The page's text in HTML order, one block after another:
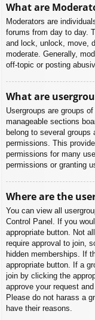
What are
Moderators are
forums from day to day.
and lock, unlock, move,
moderate. Generally,
off-topic or posting
What are
Usergroups are groups
manageable sections
belong to several groups
permissions. This
permissions for many
permissions or granting
Where are the
You can view all
Control Panel. If you
appropriate button. Not
require approval to join,
hidden memberships. If
appropriate button. If a
join by clicking the
approve your request
Please do not harass a
have their reasons.